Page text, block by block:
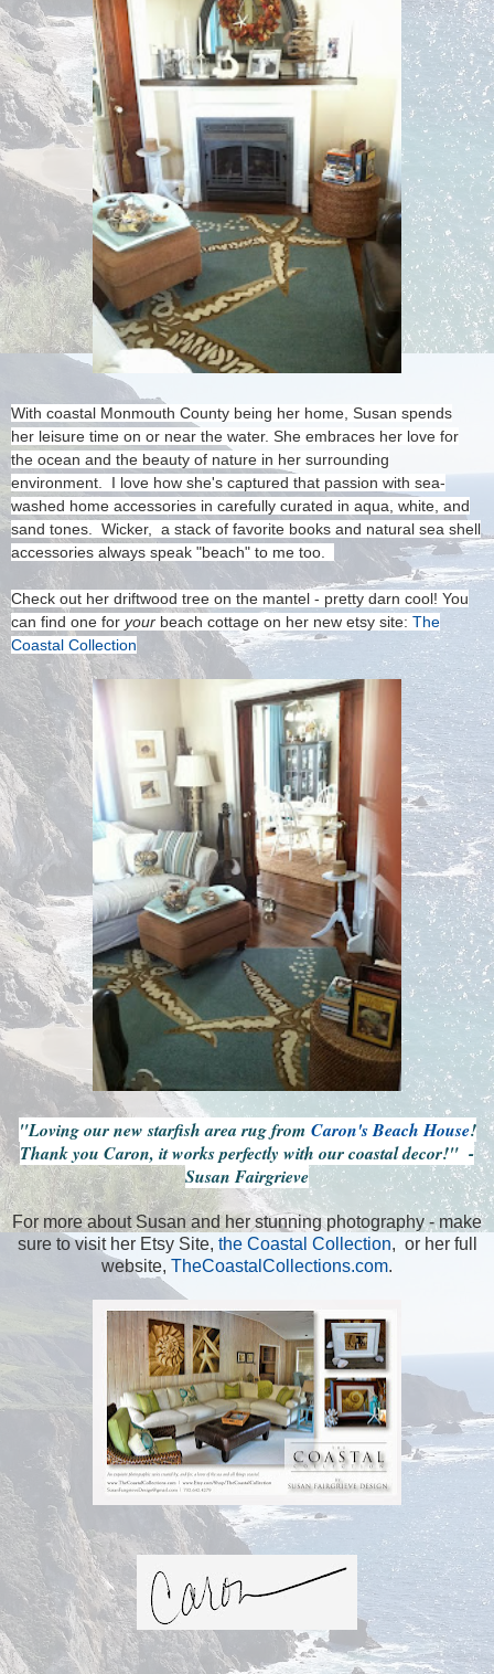
With coastal Monmouth County being her home, Susan spends
her leisure time on or near the water. She embraces her love for
the ocean and the beauty of nature in her surrounding
environment. I love how she's captured that passion with sea-
washed home accessories in carefully curated in aqua, white, and
sand tones. Wicker, a stack of favorite books and natural sea shell
accessories always speak "beach" to me too.
Check out her driftwood tree on the mantel - pretty darn cool! You
can find one for your beach cottage on her new etsy site: The
Coastal Collection
"Loving our new starfish area rug from Caron's Beach House!
Thank you Caron, it works perfectly with our coastal decor!" -
Susan Fairgrieve
For more about Susan and her stunning photography - make
sure to visit her Etsy Site, the Coastal Collection, or her full
website, TheCoastalCollections.com.